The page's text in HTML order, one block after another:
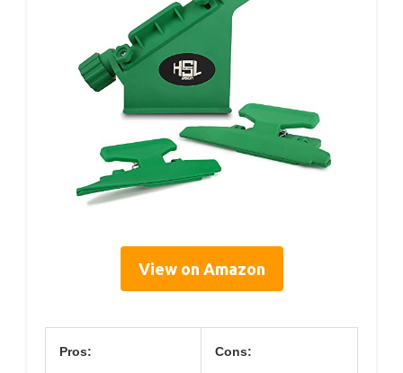
View on Amazon
Pros: Cons: